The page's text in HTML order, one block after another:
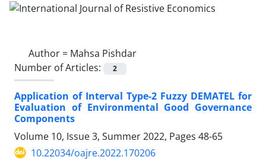
Author = Mahsa Pishdar
Number of Articles:
2
Application of Interval Type-2 Fuzzy DEMATEL for
Evaluation of Environmental Good Governance
Components
Volume 10, Issue 3, Summer 2022, Pages 48-65
10.22034/oajre.2022.170206